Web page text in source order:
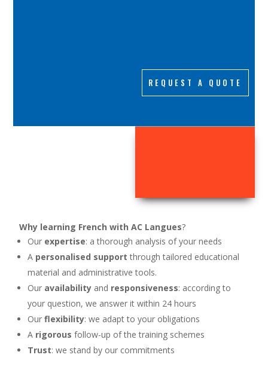
REQUEST A QUOTE
Why learning French with AC Langues?
Our expertise: a thorough analysis of your needs
A personalised support through tailored educational
material and administrative tools.
Our availability and responsiveness: according to
your question, we answer it within 24 hours
Ourflexibility: we adapt to your obligations
A rigorous follow-up of the training schemes
Trust: we stand by our commitments